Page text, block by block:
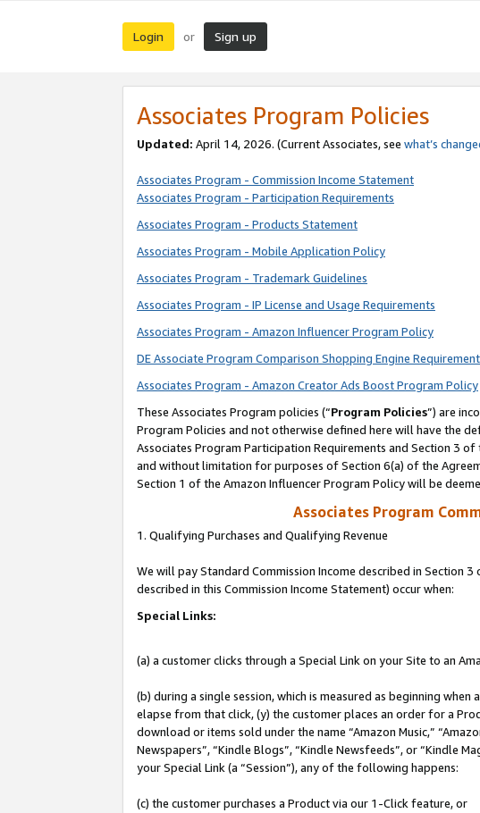
Login or Sign up
Associates Program Policies
Updated: April 14, 2026. (Current Associates, see what’s
Associates Program - Commission Income Statement
Associates Program - Participation Requirements
Associates Program - Products Statement
Associates Program - Mobile Application Policy
Associates Program - Trademark Guidelines
Associates Program - IP License and Usage Requirements
Associates Program - Amazon Influencer Program Policy
DE Associate Program Comparison Shopping Engine
Associates Program - Amazon Creator Ads Boost Program Policy
These Associates Program policies (“Program Policies”) are
Program Policies and not otherwise defined here will have the
Associates Program Participation Requirements and Section 3
and without limitation for purposes of Section 6(a) of the
Section 1 of the Amazon Influencer Program Policy will be
Associates Program
1. Qualifying Purchases and Qualifying Revenue
We will pay Standard Commission Income described in Section
described in this Commission Income Statement) occur when:
Special Links:
(a) a customer clicks through a Special Link on your Site to an
(b) during a single session, which is measured as beginning
elapse from that click, (y) the customer places an order for a
download or items sold under the name “Amazon Music,”
Newspapers”, “Kindle Blogs”, “Kindle Newsfeeds”, or “Kindle
your Special Link (a “Session”), any of the following happens:
(c) the customer purchases a Product via our 1-Click feature, or